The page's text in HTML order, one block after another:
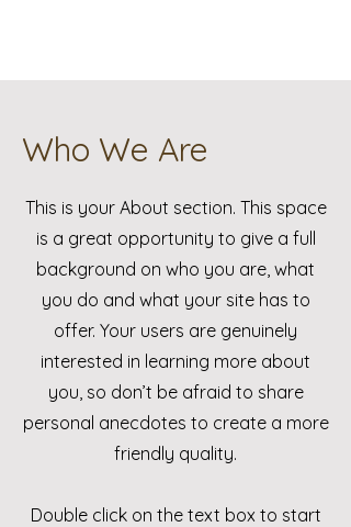
Who We Are
This is your About section. This space
is a great opportunity to give a full
background on who you are, what
you do and what your site has to
offer. Your users are genuinely
interested in learning more about
you, so don’t be afraid to share
personal anecdotes to create a more
friendly quality.
Double click on the text box to start